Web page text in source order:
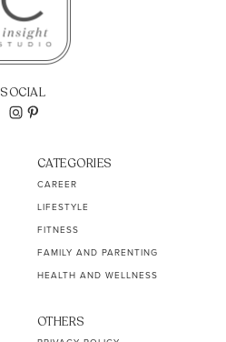
SOCIAL
CATEGORIES
CAREER
LIFESTYLE
FITNESS
FAMILY AND PARENTING
HEALTH AND WELLNESS
OTHERS